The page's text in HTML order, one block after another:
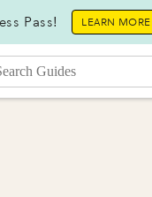
Pass! LEARN MORE